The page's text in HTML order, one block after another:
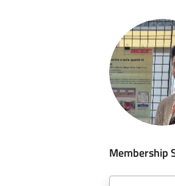
Membership